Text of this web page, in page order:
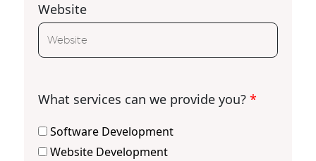
Website
What services can we provide you? *
Software Development
Website Development